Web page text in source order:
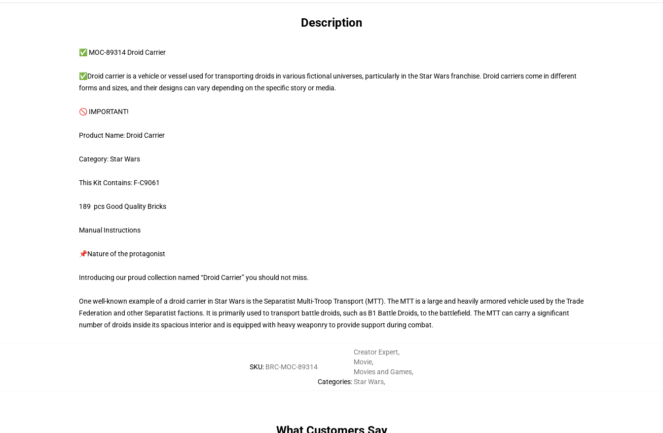
Description
✅ MOC-89314 Droid Carrier
✅Droid carrier is a vehicle or vessel used for transporting droids in various fictional universes, particularly in the Star Wars franchise. Droid carriers come in different
forms and sizes, and their designs can vary depending on the specific story or media.
🚫 IMPORTANT!
Product Name: Droid Carrier
Category: Star Wars
This Kit Contains: F-C9061
189 pcs Good Quality Bricks
Manual Instructions
📌Nature of the protagonist
Introducing our proud collection named “Droid Carrier” you should not miss.
One well-known example of a droid carrier in Star Wars is the Separatist Multi-Troop Transport (MTT). The MTT is a large and heavily armored vehicle used by the Trade
Federation and other Separatist factions. It is primarily used to transport battle droids, such as B1 Battle Droids, to the battlefield. The MTT can carry a significant
number of droids inside its spacious interior and is equipped with heavy weaponry to provide support during combat.
SKU: BRC-MOC-89314
Categories:
Creator Expert,
Movie,
Movies and Games,
Star Wars,